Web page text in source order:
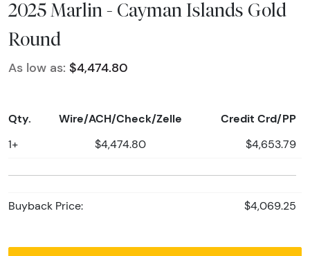
2025 Marlin - Cayman Islands Gold
Round
As low as: $4,474.80
Qty. Wire/ACH/Check/Zelle Credit Crd/PP
1+ $4,474.80 $4,653.79
Buyback Price: $4,069.25